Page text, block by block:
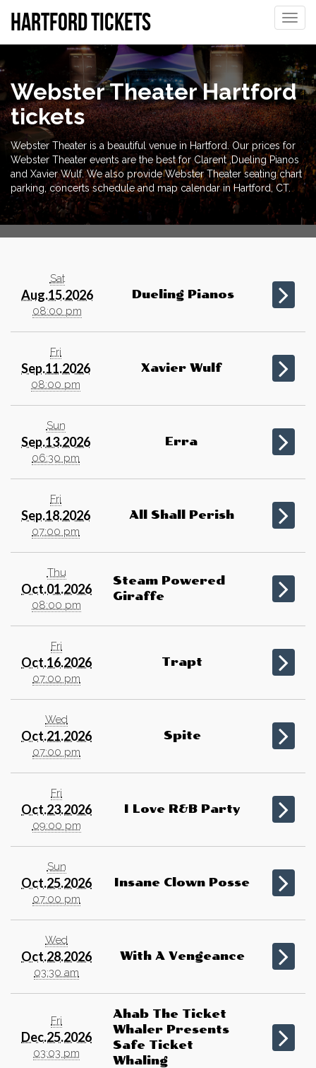
Toggle
Hartford tickets
Webster Theater Hartford
tickets
Webster Theater is a beautiful venue in Hartford. Our prices for
Webster Theater events are the best for Clarent ,Dueling Pianos
and Xavier Wulf. We also provide Webster Theater seating chart
parking, concerts schedule and map calendar in Hartford, CT.
Sat
Aug.15.2026
08:00 pm
Dueling Pianos
Fri
Sep.11.2026
08:00 pm
Xavier Wulf
Sun
Sep.13.2026
06:30 pm
Erra
Fri
Sep.18.2026
07:00 pm
All Shall Perish
Thu
Oct.01.2026
08:00 pm
Steam Powered
Giraffe
Fri
Oct.16.2026
07:00 pm
Trapt
Wed
Oct.21.2026
07:00 pm
Spite
Fri
Oct.23.2026
09:00 pm
I Love R&B Party
Sun
Oct.25.2026
07:00 pm
Insane Clown Posse
Wed
Oct.28.2026
03:30 am
With A Vengeance
Fri
Dec.25.2026
03:03 pm
Ahab The Ticket
Whaler Presents
Safe Ticket
Whaling